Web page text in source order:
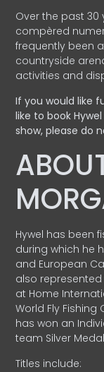
Over the past 30
compèred
frequently been
countryside
activities and
If you would like
like to book
show, please do
Hywel has been
during which he
and European
also
at Home
World Fly
has won an
team Silver
Titles include: